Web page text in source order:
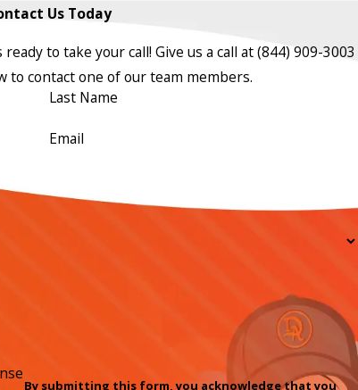
Us Today
to take your call! Give us a call at(844) 909-3003
to contact one of our team members.
Last Name
Email
By submitting this form, you acknowledge that you